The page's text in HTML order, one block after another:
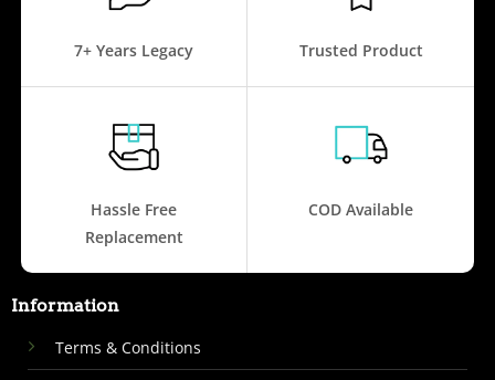
7+ Years Legacy Trusted Product
Hassle Free
Replacement
COD Available
Information
Terms & Conditions